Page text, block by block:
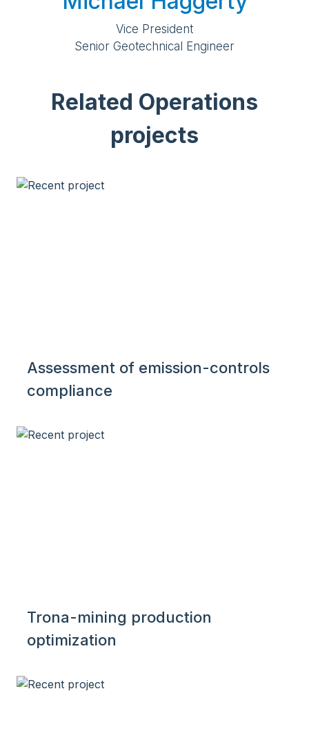
Vice President
Senior Geotechnical Engineer
Related Operations
projects
Assessment of emission-controls
compliance
Trona-mining production
optimization